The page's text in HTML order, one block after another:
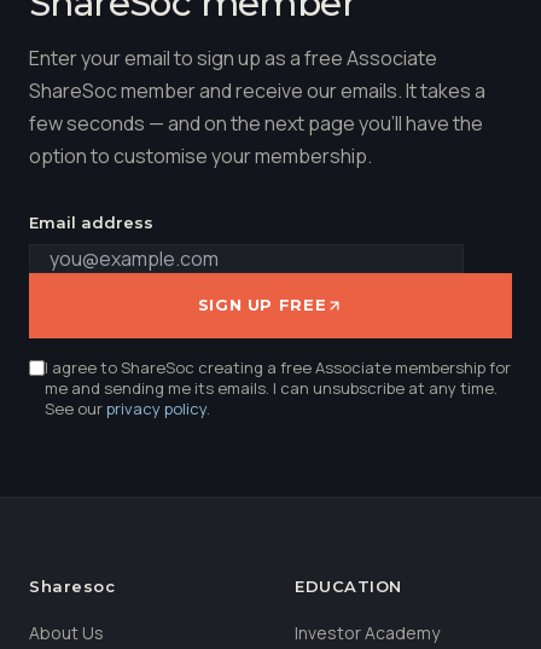
Enter your email to sign up as a free Associate
ShareSoc member and receive our emails. It takes a
few seconds — and on the next page you'll have the
option to customise your membership.
Email address
SIGN UP FREE
I agree to ShareSoc creating a free Associate membership for
me and sending me its emails. I can unsubscribe at any time.
See ourprivacy policy.
Sharesoc
About Us
EDUCATION
Investor Academy